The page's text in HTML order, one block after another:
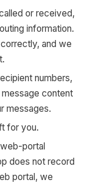
or received,
information.
and we
numbers,
content
messages.
for you.
portal
does not record
portal, we